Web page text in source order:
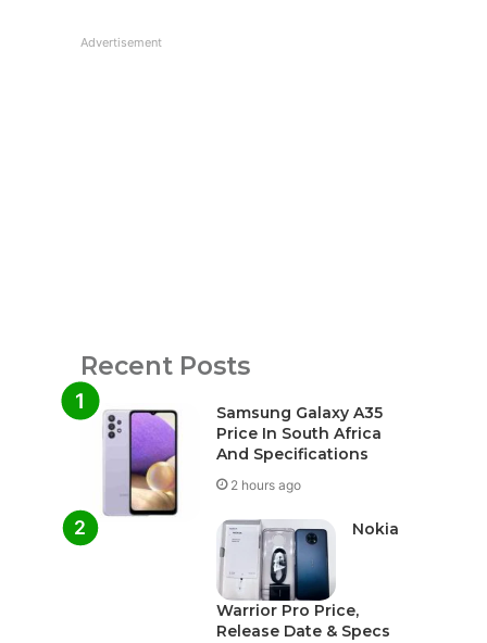
Advertisement
Recent Posts
Samsung Galaxy A35
Price In South Africa
And Specifications
2 hours ago
Nokia
Warrior Pro Price,
Release Date & Specs